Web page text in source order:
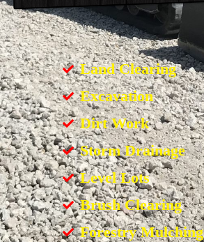
Land Clearing
Excavation
Dirt Work
Storm Drainage
Level Lots
Brush Clearing
Forestry Mulching